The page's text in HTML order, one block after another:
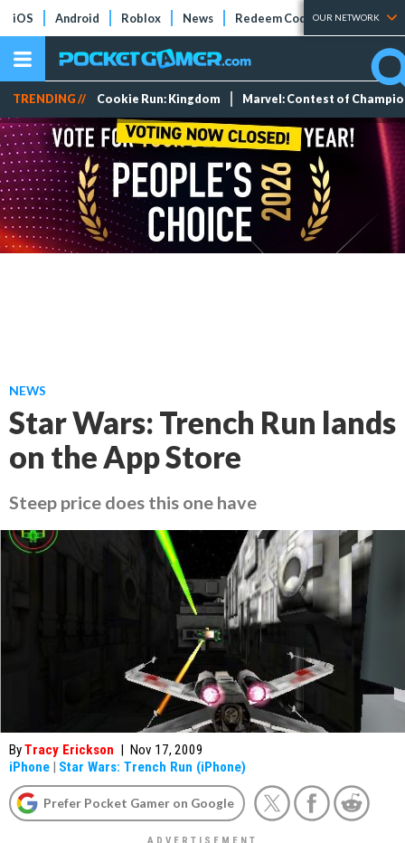
iOS Android Roblox News Redeem Codes Tier Lists
OUR NETWORK
TRENDING // Cookie Run: Kingdom Marvel: Contest of
NEWS
Star Wars: Trench Run lands
on the App Store
Steep price does this one have
ByTracy Erickson | Nov 17, 2009
iPhone | Star Wars: Trench Run (iPhone)
Prefer Pocket Gamer on Google